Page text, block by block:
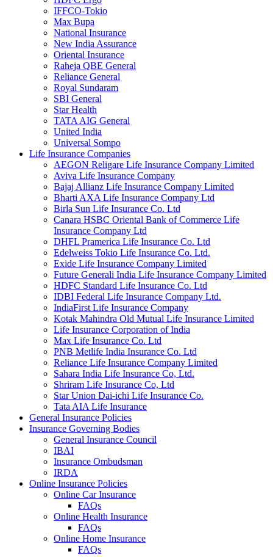
IFFCO-Tokio
Max Bupa
National Insurance
New India Assurance
Oriental Insurance
Raheja QBE General
Reliance General
Royal Sundaram
SBI General
Star Health
TATA AIG General
United India
Universal Sompo
Life Insurance Companies
AEGON Religare Life Insurance Company Limited
Aviva Life Insurance Company
Bajaj Allianz Life Insurance Company Limited
Bharti AXA Life Insurance Company Ltd
Birla Sun Life Insurance Co. Ltd
Canara HSBC Oriental Bank of Commerce Life
Insurance Company Ltd
DHFL Pramerica Life Insurance Co. Ltd
Edelweiss Tokio Life Insurance Co. Ltd.
Exide Life Insurance Company Limited
Future Generali India Life Insurance Company Limited
HDFC Standard Life Insurance Co. Ltd
IDBI Federal Life Insurance Company Ltd.
IndiaFirst Life Insurance Company
Kotak Mahindra Old Mutual Life Insurance Limited
Life Insurance Corporation of India
Max Life Insurance Co. Ltd
PNB Metlife India Insurance Co. Ltd
Reliance Life Insurance Company Limited
Sahara India Life Insurance Co, Ltd.
Shriram Life Insurance Co, Ltd
Star Union Dai-ichi Life Insurance Co.
Tata AIA Life Insurance
General Insurance Policies
Insurance Governing Bodies
General Insurance Council
IBAI
Insurance Ombudsman
IRDA
Online Insurance Policies
Online Car Insurance
FAQs
Online Health Insurance
FAQs
Online Home Insurance
FAQs